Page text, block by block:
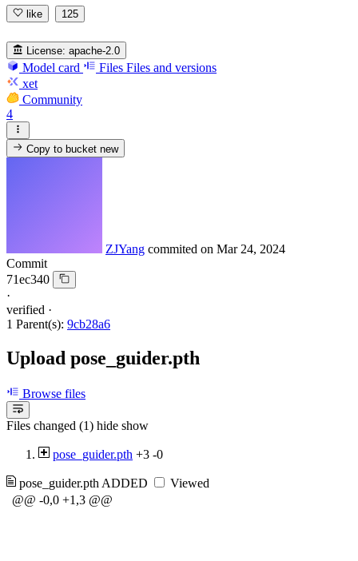
like 125
License: apache-2.0
Model card Files Files and versions
xet
Community
4
Copy to bucketnew
ZJYang commited on Mar 24, 2024
Commit
71ec340
·
verified ·
1 Parent(s): 9cb28a6
Upload pose_guider.pth
Browse files
Files changed (1) hide show
pose_guider.pth +3 -0
pose_guider.pth ADDED
Viewed
@@ -0,0 +1,3 @@